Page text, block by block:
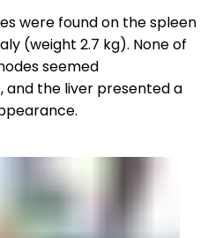
were found on the spleen
(weight 2.7 kg). None of
seemed
the liver presented a